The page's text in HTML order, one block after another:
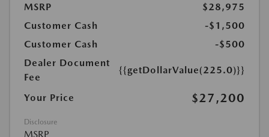
MSRP
$28,975
Customer Cash
-$1,500
Customer Cash
-$500
Dealer Document
Fee
{{getDollarValue(225.0)}}
Your Price $27,200
Disclosure
MSRP